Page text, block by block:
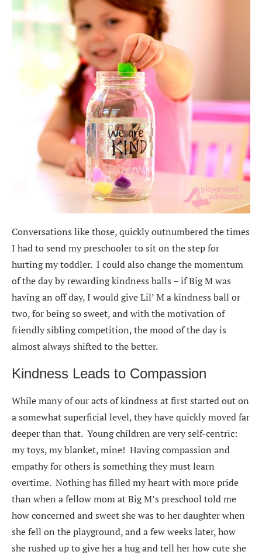
Conversations like those, quickly outnumbered the times
I had to send my preschooler to sit on the step for
hurting my toddler. I could also change the momentum
of the day by rewarding kindness balls – if Big M was
having an off day, I would give Lil’ M a kindness ball or
two, for being so sweet, and with the motivation of
friendly sibling competition, the mood of the day is
almost always shifted to the better.
Kindness Leads to Compassion
While many of our acts of kindness at first started out on
a somewhat superficial level, they have quickly moved far
deeper than that. Young children are very self-centric:
my toys, my blanket, mine! Having compassion and
empathy for others is something they must learn
overtime. Nothing has filled my heart with more pride
than when a fellow mom at Big M’s preschool told me
how concerned and sweet she was to her daughter when
she fell on the playground, and a few weeks later, how
she rushed up to give her a hug and tell her how cute she